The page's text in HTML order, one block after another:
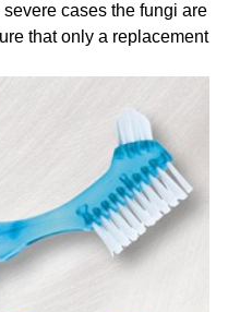
cases the fungi are
that only a replacement